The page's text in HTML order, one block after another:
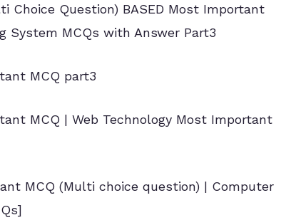
Choice Question) BASED Most Important
System MCQs with Answer Part3
MCQ part3
MCQ | Web Technology Most Important
MCQ (Multi choice question) | Computer